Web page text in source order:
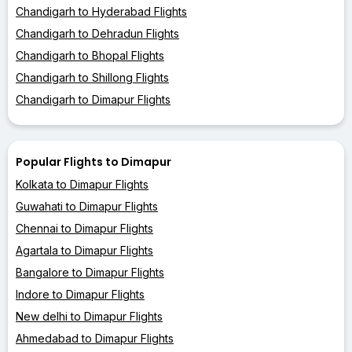
Chandigarh to Hyderabad Flights
Chandigarh to Dehradun Flights
Chandigarh to Bhopal Flights
Chandigarh to Shillong Flights
Chandigarh to Dimapur Flights
Popular Flights to Dimapur
Kolkata to Dimapur Flights
Guwahati to Dimapur Flights
Chennai to Dimapur Flights
Agartala to Dimapur Flights
Bangalore to Dimapur Flights
Indore to Dimapur Flights
New delhi to Dimapur Flights
Ahmedabad to Dimapur Flights